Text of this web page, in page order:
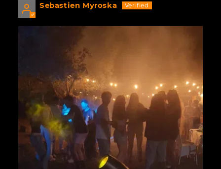
Sebastien Myroska